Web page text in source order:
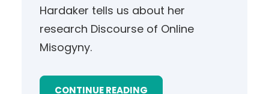
Hardaker tells us about her
research Discourse of Online
Misogyny.
CONTINUE READING